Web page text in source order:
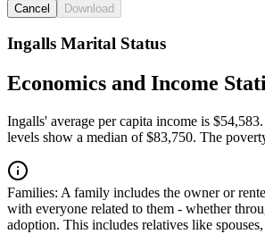
Cancel Download
Ingalls Marital Status
Economics and Income
Ingalls' average per capita income is
levels show a median of $83,750. The
Families: A family includes the owner or
with everyone related to them - whether
adoption. This includes relatives like